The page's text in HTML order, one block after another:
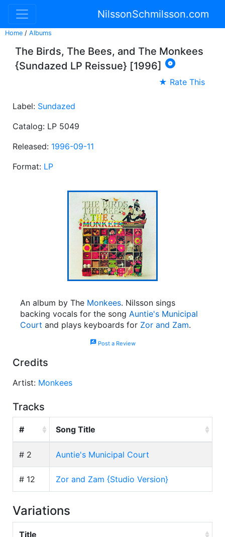
NilssonSchmilsson.com
Home / Albums
The Birds, The Bees, and The Monkees
{Sundazed LP Reissue} [1996] 
★ Rate This
Label: Sundazed
Catalog: LP 5049
Released: 1996-09-11
Format: LP
An album by The Monkees. Nilsson sings
backing vocals for the song Auntie's Municipal
Court and plays keyboards for Zor and Zam.
rate_reviewPost a Review
Credits
Artist: Monkees
Tracks
# Song Title
# 2 Auntie's Municipal Court
# 12 Zor and Zam {Studio Version}
Variations
Title